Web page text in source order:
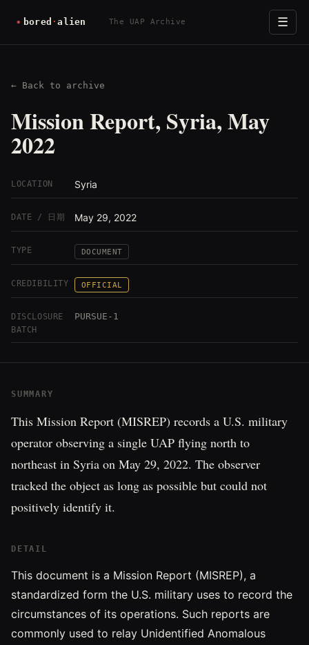
The UAP Archive ☰
← Back to archive
Mission Report, Syria, May
2022
LOCATION Syria
DATE / 日期 May 29, 2022
TYPE DOCUMENT
CREDIBILITY OFFICIAL
DISCLOSURE
BATCH
PURSUE-1
SUMMARY
This Mission Report (MISREP) records a U.S. military
operator observing a single UAP flying north to
northeast in Syria on May 29, 2022. The observer
tracked the object as long as possible but could not
positively identify it.
DETAIL
This document is a Mission Report (MISREP), a
standardized form the U.S. military uses to record the
circumstances of its operations. Such reports are
commonly used to relay Unidentified Anomalous